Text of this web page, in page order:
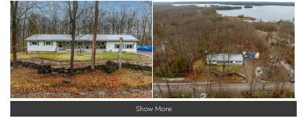
Show More